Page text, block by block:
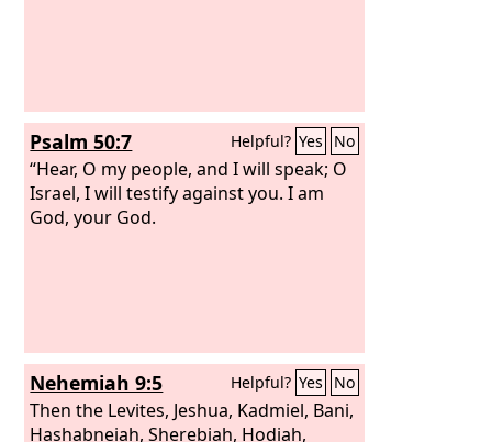
Psalm 50:7 Helpful? Yes No
“Hear, O my people, and I will speak; O
Israel, I will testify against you. I am
God, your God.
Nehemiah 9:5 Helpful? Yes No
Then the Levites, Jeshua, Kadmiel, Bani,
Hashabneiah, Sherebiah, Hodiah,